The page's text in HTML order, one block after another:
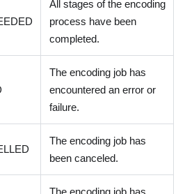
All stages of the encoding
process have been
completed.
The encoding job has
encountered an error or
failure.
The encoding job has
been canceled.